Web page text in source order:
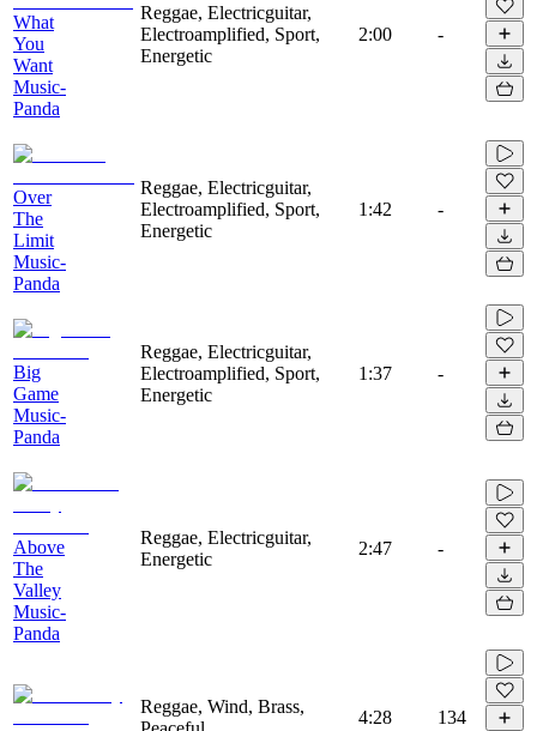
What
You
Want
Music-
Panda
Reggae, Electricguitar,
Electroamplified, Sport,
Energetic
2:00 -
Over
The
Limit
Music-
Panda
Reggae, Electricguitar,
Electroamplified, Sport,
Energetic
1:42 -
Big
Game
Music-
Panda
Reggae, Electricguitar,
Electroamplified, Sport,
Energetic
1:37 -
Above
The
Valley
Music-
Panda
Reggae, Electricguitar,
Energetic
2:47 -
Reggae, Wind, Brass,
4:28 134